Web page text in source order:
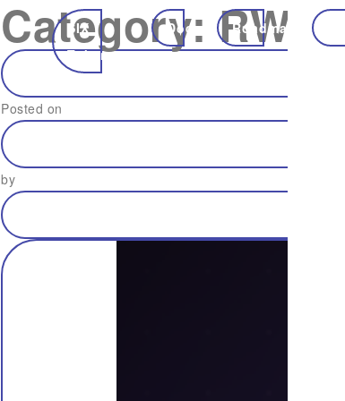
SIX
Token
Docs Roadmap
Category:RWA
Posted on
by